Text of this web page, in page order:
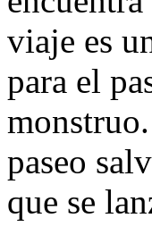
viaje es
para el
paseo
que se